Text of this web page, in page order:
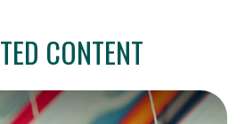
CONTENT